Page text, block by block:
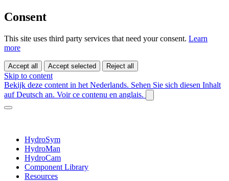
Consent
This site uses third party services that need your consent. Learn
more
Accept all Accept selected Reject all
Skip to content
Bekijk deze content in het Nederlands. Sehen Sie sich diesen Inhalt
auf Deutsch an. Voir ce contenu en anglais.
HydroSym
HydroMan
HydroCam
Component Library
Resources